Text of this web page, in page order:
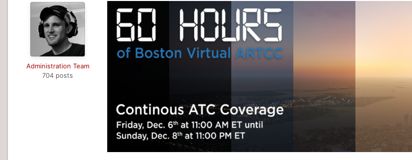
Administration Team
704 posts